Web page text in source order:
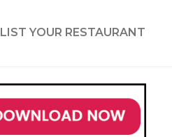
LIST YOUR RESTAURANT